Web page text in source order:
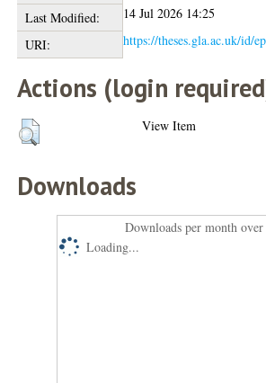
Last Modified:
14 Jul 2026 14:25
URI:
https://theses.gla.ac.uk/id/
Actions (login
View Item
Downloads
Downloads per month over
Loading...